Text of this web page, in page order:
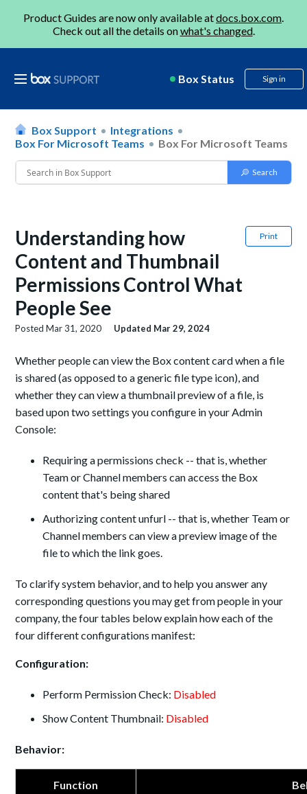
Product Guides are now only available atdocs.box.com.
Check out all the details onwhat's changed.
Box Status Sign in
Box Support
Integrations
Box For Microsoft Teams
Box For Microsoft Teams
Print
Understanding how
Content and Thumbnail
Permissions Control What
People See
PostedMar 31, 2020 Updated Mar 29, 2024
Whether people can view the Box content card when a file
is shared (as opposed to a generic file type icon), and
whether they can view a thumbnail preview of a file, is
based upon two settings you configure in your Admin
Console:
Requiring a permissions check -- that is, whether
Team or Channel members can access the Box
content that's being shared
Authorizing content unfurl -- that is, whether Team or
Channel members can view a preview image of the
file to which the link goes.
To clarify system behavior, and to help you answer any
corresponding questions you may get from people in your
company, the four tables below explain how each of the
four different configurations manifest:
Configuration:
Perform Permission Check: Disabled
Show Content Thumbnail: Disabled
Behavior:
Function